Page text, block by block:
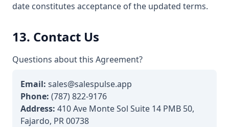
date constitutes acceptance of the updated terms.
13. Contact Us
Questions about this Agreement?
Email: sales@salespulse.app
Phone: (787) 822-9176
Address: 410 Ave Monte Sol Suite 14 PMB 50,
Fajardo, PR 00738